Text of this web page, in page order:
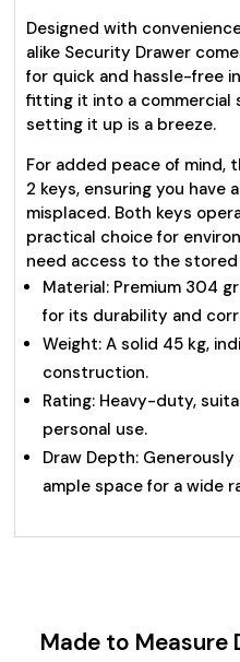
Designed with
alike Security Drawer
for quick and hassle-free
fitting it into a commercial
setting it up is a breeze.
For added peace of mind,
2 keys, ensuring you have
misplaced. Both keys
practical choice for
need access to the
Material: Premium 304
for its durability and
Weight: A solid 45 kg,
construction.
Rating: Heavy-duty,
personal use.
Draw Depth: Generously
ample space for a wide
Made to Measure